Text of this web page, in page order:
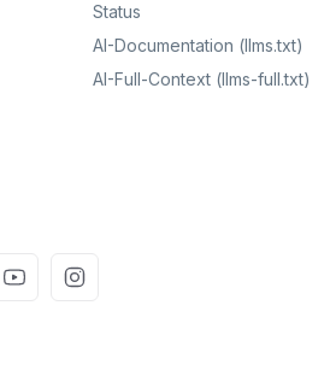
Status
AI-Documentation (llms.txt)
AI-Full-Context (llms-full.txt)